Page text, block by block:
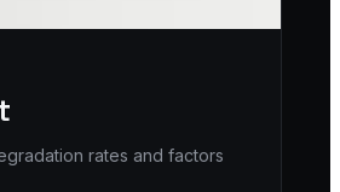
rates and factors